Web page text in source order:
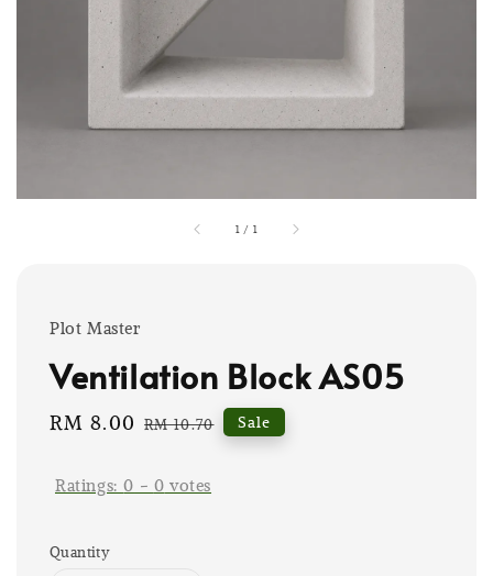
1 / 1
Plot Master
Ventilation Block AS05
Sale
RM 8.00 Regular
RM 10.70 Sale
Ratings:0 - 0 votes
Quantity